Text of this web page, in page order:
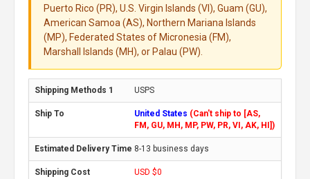
Puerto Rico (PR), U.S. Virgin Islands (VI), Guam (GU),
American Samoa (AS), Northern Mariana Islands
(MP), Federated States of Micronesia (FM),
Marshall Islands (MH), or Palau (PW).
USPS
United States (Can't ship to [AS,
FM, GU, MH, MP, PW, PR, VI, AK, HI])
8-13 business days
USD $0